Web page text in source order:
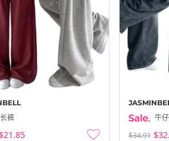
WONLOG
25-12-23 ~
长裤
$21.85
牛
$34.91